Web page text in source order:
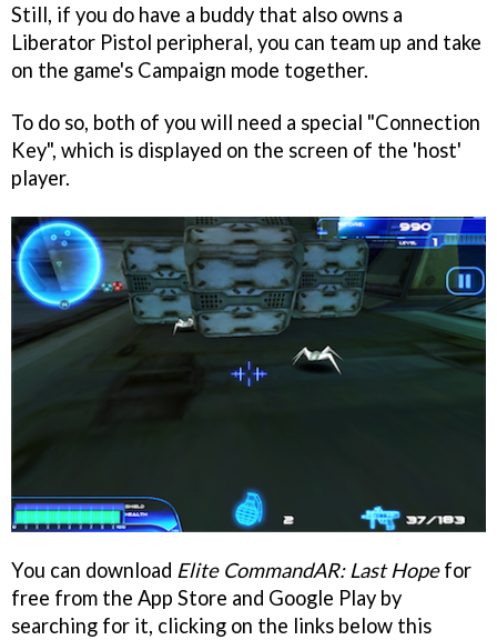
Still, if you do have a buddy that also owns a
Liberator Pistol peripheral, you can team up and take
on the game's Campaign mode together.
To do so, both of you will need a special "Connection
Key", which is displayed on the screen of the 'host'
player.
You can download Elite CommandAR: Last Hopefor
free from the App Store and Google Play by
searching for it, clicking on the links below this